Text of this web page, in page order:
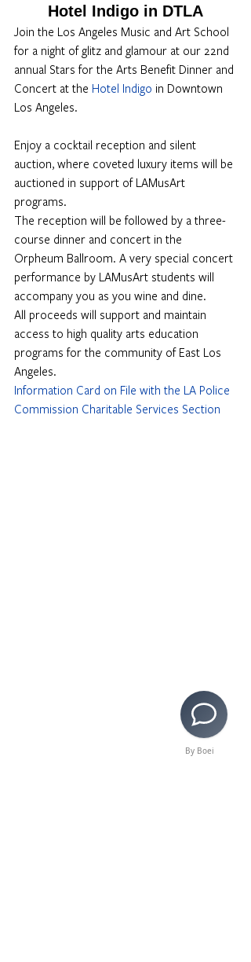
Hotel Indigo in DTLA
Join the Los Angeles Music and Art School
for a night of glitz and glamour at our 22nd
annual Stars for the Arts Benefit Dinner and
Concert at the Hotel Indigo in Downtown
Los Angeles.
Enjoy a cocktail reception and silent
auction, where coveted luxury items will be
auctioned in support of LAMusArt
programs.
The reception will be followed by a three-
course dinner and concert in the
Orpheum Ballroom. A very special concert
performance by LAMusArt students will
accompany you as you wine and dine.
All proceeds will support and maintain
access to high quality arts education
programs for the community of East Los
Angeles.
Information Card on File with the LA Police
Commission Charitable Services Section
By Boei